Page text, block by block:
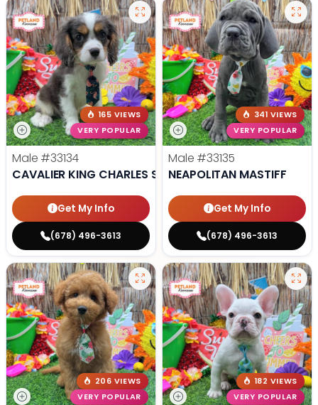
165 VIEWS
VERY POPULAR
Male #33134
CAVALIER KING CHARLES SPANIEL
Get My Info
(678) 496-3613
341 VIEWS
VERY POPULAR
Male #33135
NEAPOLITAN MASTIFF
Get My Info
(678) 496-3613
206 VIEWS
VERY POPULAR
182 VIEWS
VERY POPULAR